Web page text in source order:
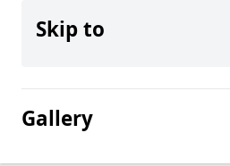
Skip to
Gallery